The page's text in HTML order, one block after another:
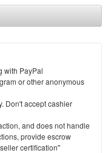
with PayPal
or other anonymous
Don't accept cashier
and does not handle
provide escrow
certification"